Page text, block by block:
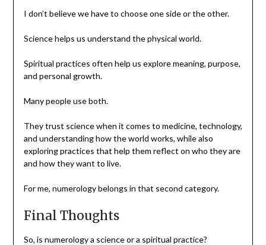
I don’t believe we have to choose one side or the other.
Science helps us understand the physical world.
Spiritual practices often help us explore meaning, purpose,
and personal growth.
Many people use both.
They trust science when it comes to medicine, technology,
and understanding how the world works, while also
exploring practices that help them reflect on who they are
and how they want to live.
For me, numerology belongs in that second category.
Final Thoughts
So, is numerology a science or a spiritual practice?